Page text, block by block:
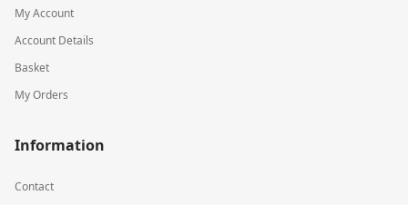
My Account
Account Details
Basket
My Orders
Information
Contact